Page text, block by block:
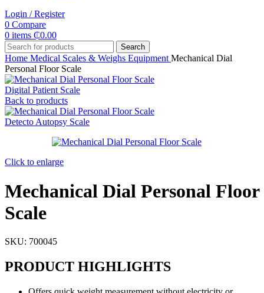
Login / Register
0 Compare
0 items ₵0.00
Search
Home Medical Scales & Weighs Equipment Mechanical Dial
Personal Floor Scale
Digital Patient Scale
Back to products
Detecto Autopsy Scale
Click to enlarge
Mechanical Dial Personal Floor
Scale
SKU: 700045
PRODUCT HIGHLIGHTS